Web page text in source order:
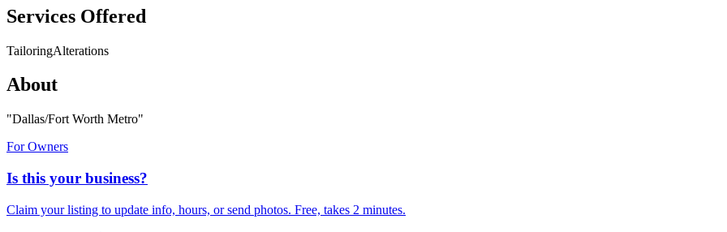
Services Offered
TailoringAlterations
About
"Dallas/Fort Worth Metro"
For Owners
Is this your business?
Claim your listing to update info, hours, or send photos. Free, takes 2 minutes.